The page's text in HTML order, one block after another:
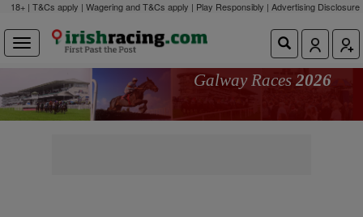
18+ | T&Cs apply | Wagering and T&Cs apply | Play Responsibly | Advertising Disclosure
Galway Races 2026